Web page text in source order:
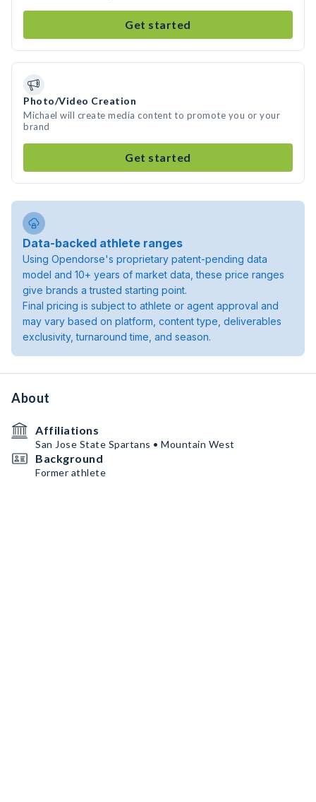
Get started
Photo/Video Creation
Michael will create media content to promote you or your
brand
Get started
Data-backed athlete ranges
Using Opendorse's proprietary patent-pending data
model and 10+ years of market data, these price ranges
give brands a trusted starting point.
Final pricing is subject to athlete or agent approval and
may vary based on platform, content type, deliverables
exclusivity, turnaround time, and season.
About
Affiliations
San Jose State Spartans • Mountain West
Background
Former athlete